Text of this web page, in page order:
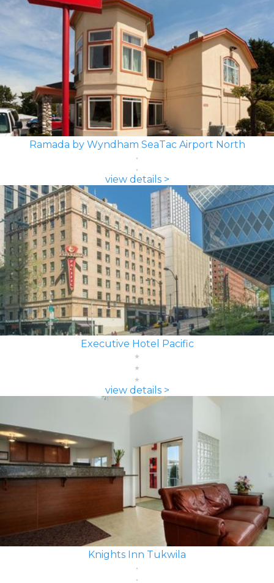
Ramada by Wyndham SeaTac Airport North
view details >
Executive Hotel Pacific
view details >
Knights Inn Tukwila